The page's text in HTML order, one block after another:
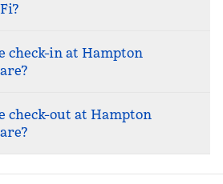
check-in at Hampton
check-out at Hampton